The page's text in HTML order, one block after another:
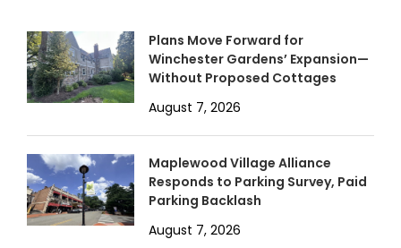
Plans Move Forward for
Winchester Gardens’ Expansion—
Without Proposed Cottages
August 7, 2026
Maplewood Village Alliance
Responds to Parking Survey, Paid
Parking Backlash
August 7, 2026